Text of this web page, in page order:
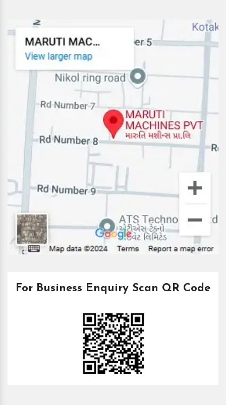
For Business Enquiry Scan QR Code